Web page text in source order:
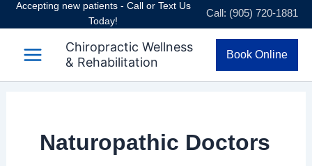
SkipAccepting new patients - Call or Text Us
Today!
Call: (905) 720-1881
Chiropractic Wellness
& Rehabilitation
Book Online
Naturopathic Doctors